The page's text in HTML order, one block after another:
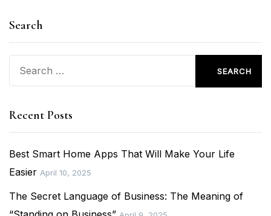
Search
Recent Posts
Best Smart Home Apps That Will Make Your Life
Easier April 10, 2025
The Secret Language of Business: The Meaning of